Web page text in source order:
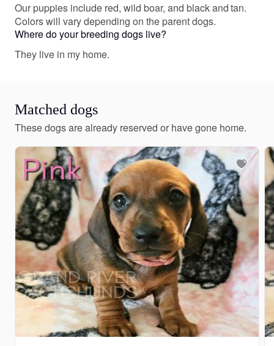
Our puppies include red, wild boar, and black and tan.
Colors will vary depending on the parent dogs.
Where do your breeding dogs live?
They live in my home.
Matched dogs
These dogs are already reserved or have gone home.